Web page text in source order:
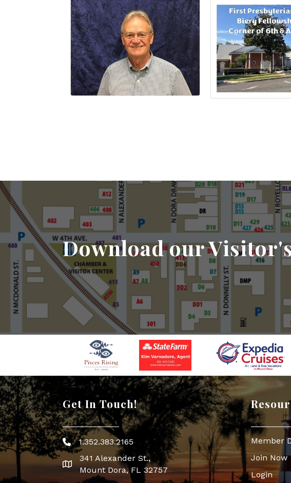
Download our
Get In Touch!
Phone icon
1.352.383.2165
map icon
341 Alexander St.,
Mount Dora, FL 32757
Member
Join Now
Login